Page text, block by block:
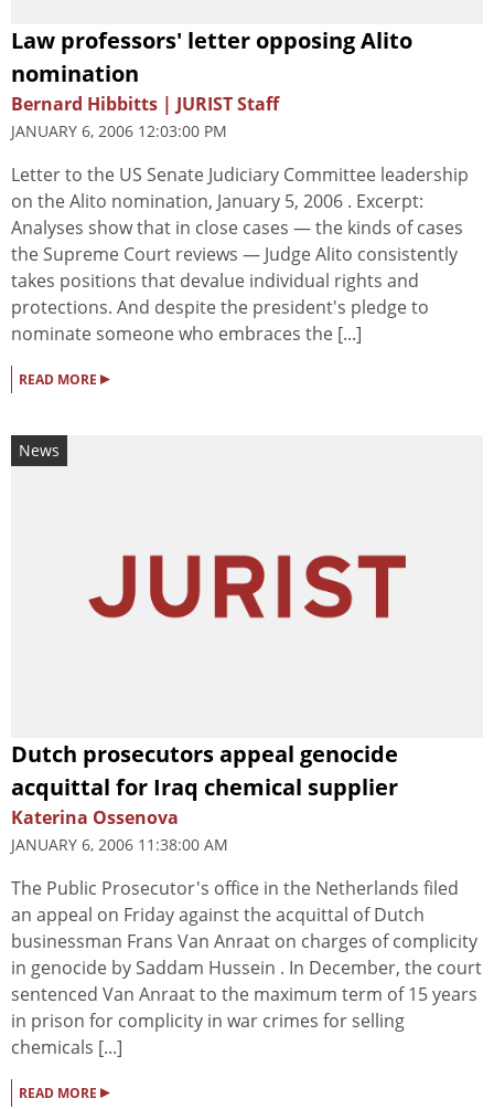
Law professors' letter opposing Alito
nomination
Bernard Hibbitts | JURIST Staff
JANUARY 6, 2006 12:03:00 PM
Letter to the US Senate Judiciary Committee leadership
on the Alito nomination, January 5, 2006 . Excerpt:
Analyses show that in close cases — the kinds of cases
the Supreme Court reviews — Judge Alito consistently
takes positions that devalue individual rights and
protections. And despite the president's pledge to
nominate someone who embraces the [...]
READ MORE ▸
News
Dutch prosecutors appeal genocide
acquittal for Iraq chemical supplier
Katerina Ossenova
JANUARY 6, 2006 11:38:00 AM
The Public Prosecutor's office in the Netherlands filed
an appeal on Friday against the acquittal of Dutch
businessman Frans Van Anraat on charges of complicity
in genocide by Saddam Hussein . In December, the court
sentenced Van Anraat to the maximum term of 15 years
in prison for complicity in war crimes for selling
chemicals [...]
READ MORE ▸